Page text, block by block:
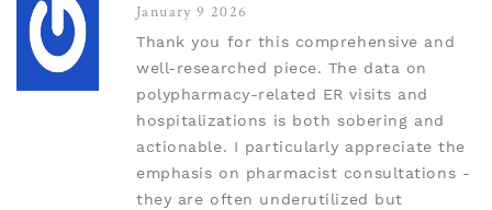
January 9 2026
Thank you for this comprehensive and
well-researched piece. The data on
polypharmacy-related ER visits and
hospitalizations is both sobering and
actionable. I particularly appreciate the
emphasis on pharmacist consultations -
they are often underutilized but